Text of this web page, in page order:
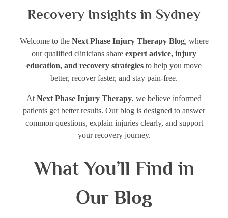
Recovery Insights in Sydney
Welcome to the Next Phase Injury Therapy Blog, where
our qualified clinicians share expert advice, injury
education, and recovery strategies to help you move
better, recover faster, and stay pain-free.
At Next Phase Injury Therapy, we believe informed
patients get better results. Our blog is designed to answer
common questions, explain injuries clearly, and support
your recovery journey.
What You’ll Find in
Our Blog